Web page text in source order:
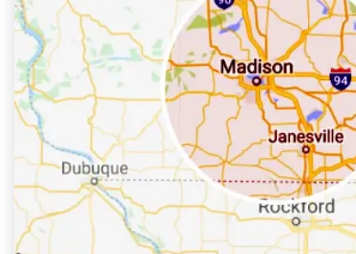
Lafayette County, WI
Milwaukee County, WI
Racine County, WI
Richland County, WI
Rock County, WI